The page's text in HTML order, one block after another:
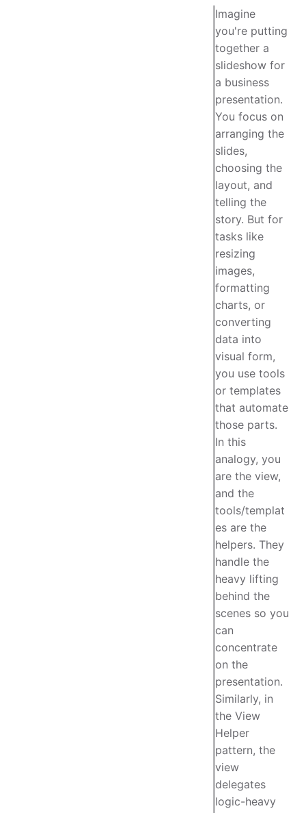
Imagine
you're putting
together a
slideshow for
a business
presentation.
You focus on
arranging the
slides,
choosing the
layout, and
telling the
story. But for
tasks like
resizing
images,
formatting
charts, or
converting
data into
visual form,
you use tools
or templates
that automate
those parts.
In this
analogy, you
are the view,
and the
tools/templat
es are the
helpers. They
handle the
heavy lifting
behind the
scenes so you
can
concentrate
on the
presentation.
Similarly, in
the View
Helper
pattern, the
view
delegates
logic-heavy